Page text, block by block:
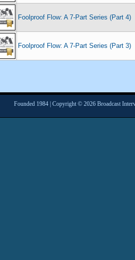
Foolproof Flow: A 7-Part Series (Part 4)
Foolproof Flow: A 7-Part Series (Part 3)
Founded 1984 | Copyright © 2026 Broadcast